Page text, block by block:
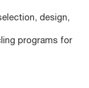
design,
programs for